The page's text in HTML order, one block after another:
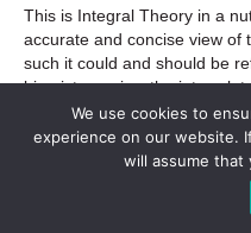
This is Integral Theory in a
accurate and concise view of
such it could and should be
big picture, view the
human knowledge and the
different aspects of life.
neat and accurate way of
indexing all of the knowledge
different and often conflicting
We use cookies to
experience on our website.
will assume that